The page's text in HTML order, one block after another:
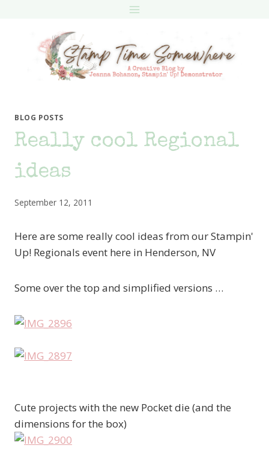
BLOG POSTS
Really cool Regional
ideas
September 12, 2011
Here are some really cool ideas from our Stampin'
Up! Regionals event here in Henderson, NV
Some over the top and simplified versions …
Cute projects with the new Pocket die (and the
dimensions for the box)